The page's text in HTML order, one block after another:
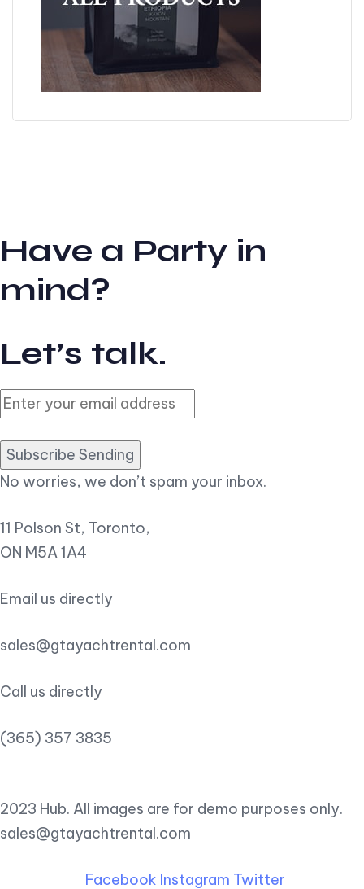
Have a Party in
mind?
Let’s talk.
Subscribe Sending
No worries, we don’t spam your inbox.
11 Polson St, Toronto,
ON M5A 1A4
Email us directly
sales@gtayachtrental.com
Call us directly
(365) 357 3835
2023 Hub. All images are for demo purposes only.
sales@gtayachtrental.com
Facebook Instagram Twitter